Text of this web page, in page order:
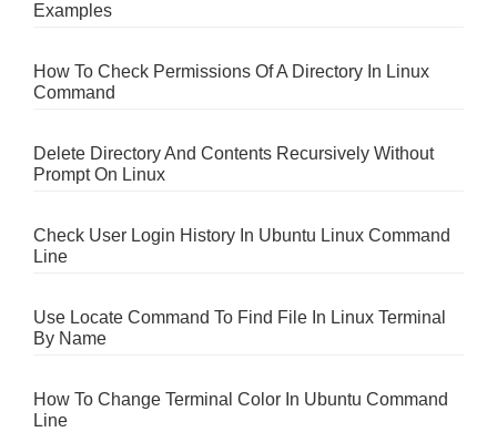
Examples
How To Check Permissions Of A Directory In Linux
Command
Delete Directory And Contents Recursively Without
Prompt On Linux
Check User Login History In Ubuntu Linux Command
Line
Use Locate Command To Find File In Linux Terminal
By Name
How To Change Terminal Color In Ubuntu Command
Line